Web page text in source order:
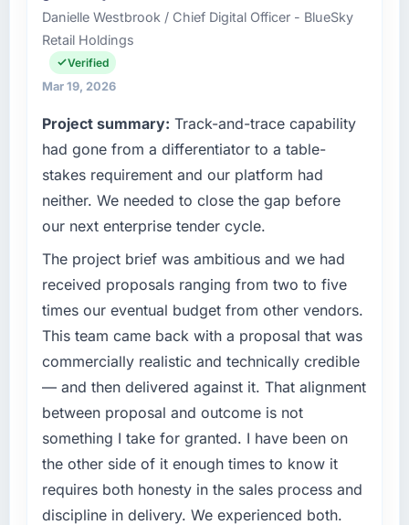
in Dublin, UK. We are a commercially focused
business and our technology choices are
always evaluated in terms of their direct
contribution to business outcomes rather than
What specific problem or business
challenge led you to hire this company?
A competitive threat had accelerated our
roadmap. We had planned a significant
Cybersecurity investment for the following
year. External pressure moved that timeline
forward by six months and required us to find
an external partner rather than attempting to
build internally in the time available.
What services did the company provide for
your project?
The scope covered the full Cybersecurity
lifecycle: discovery and requirements
definition, solution architecture, iterative
development across twelve sprints,
integration testing, performance validation,
production deployment, and a structured
Danielle Westbrook / Chief Digital Officer - BlueSky
Retail Holdings
Verified
Mar 19, 2026
Project summary: Track-and-trace capability
had gone from a differentiator to a table-
stakes requirement and our platform had
neither. We needed to close the gap before
our next enterprise tender cycle.
The project brief was ambitious and we had
received proposals ranging from two to five
times our eventual budget from other vendors.
This team came back with a proposal that was
commercially realistic and technically credible
— and then delivered against it. That alignment
between proposal and outcome is not
something I take for granted. I have been on
the other side of it enough times to know it
requires both honesty in the sales process and
discipline in delivery. We experienced both.